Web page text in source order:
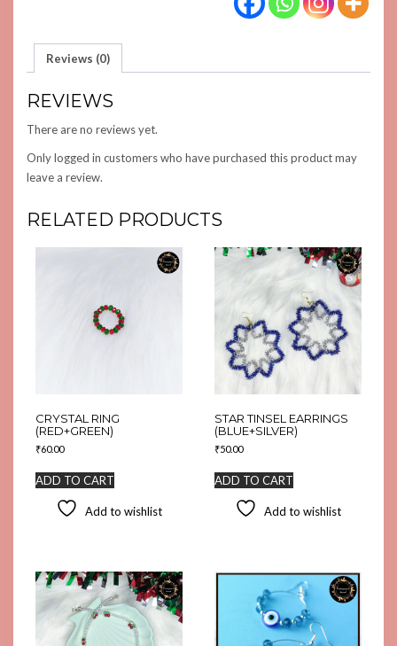
Reviews (0)
REVIEWS
There are no reviews yet.
Only logged in customers who have purchased this product may
leave a review.
RELATED PRODUCTS
CRYSTAL RING
(RED+GREEN)
₹60.00
ADD TO CART
Add to wishlist
STAR TINSEL EARRINGS
(BLUE+SILVER)
₹50.00
ADD TO CART
Add to wishlist